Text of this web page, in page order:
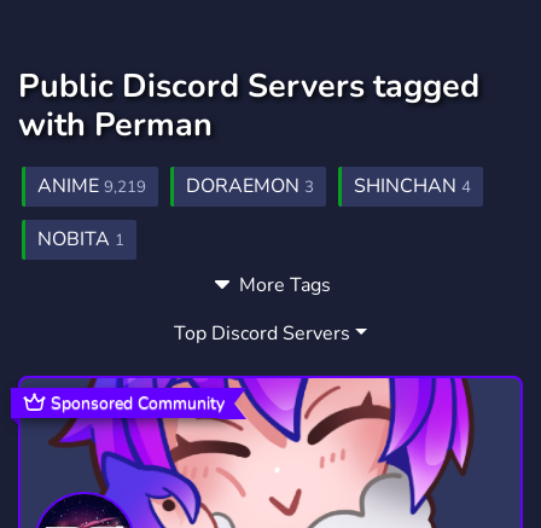
Public Discord Servers tagged
with Perman
ANIME 9,219 DORAEMON 3 SHINCHAN 4
NOBITA 1
More Tags
Top Discord Servers
Sponsored Community